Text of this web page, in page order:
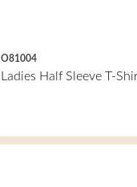
O81004
Ladies Half Sleeve T-